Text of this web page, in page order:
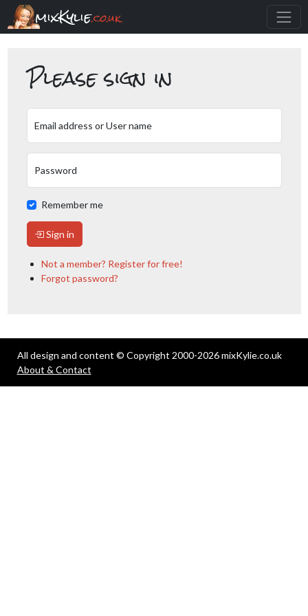
mixKylie.co.uk
Please sign in
Email address or User name
Password
Remember me
Sign in
Not a member? Register for free!
Forgot password?
All design and content © Copyright 2000-2026 mixKylie.co.uk
About & Contact